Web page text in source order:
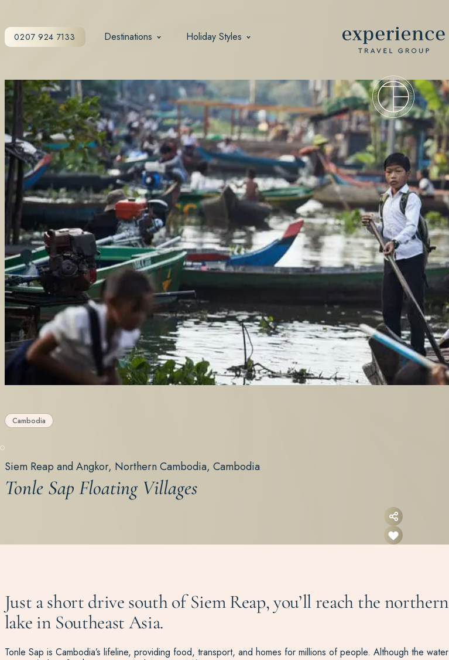
0207 924 7133 Destinations Holiday Styles
Cambodia
Siem Reap and Angkor, Northern Cambodia, Cambodia
Tonle Sap Floating Villages
Just a short drive south of Siem Reap, you’ll reach the
lake in Southeast Asia.
Tonle Sap is Cambodia’s lifeline, providing food, transport, and homes for millions of people. Although the